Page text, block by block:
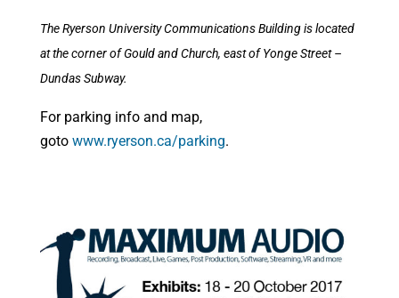
The Ryerson University Communications Building is located
at the corner of Gould and Church, east of Yonge Street –
Dundas Subway.
For parking info and map,
goto www.ryerson.ca/parking.